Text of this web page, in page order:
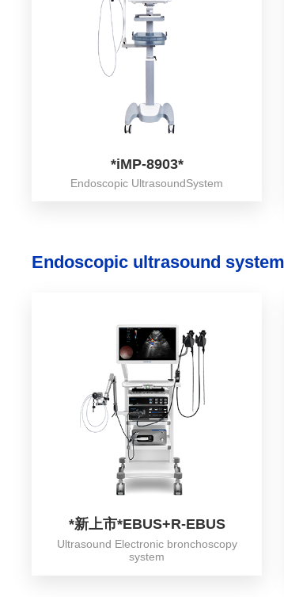
*iMP-8903*
Endoscopic UltrasoundSystem
Endoscopic ultrasound
*新上市*EBUS+R-EBUS
Ultrasound Electronic bronchoscopy
system